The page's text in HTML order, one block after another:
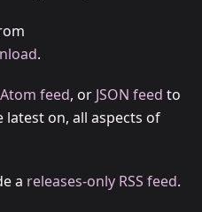
.
Atom feed, or JSON feed to
on, all aspects of
a releases-only RSS feed.